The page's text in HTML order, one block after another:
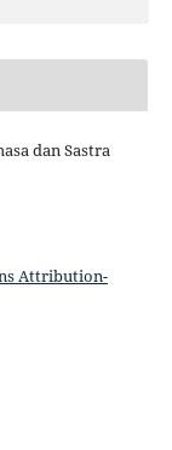
dan Sastra
Attribution-